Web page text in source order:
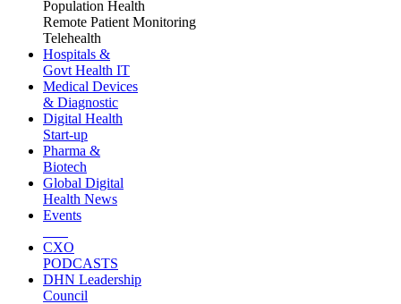
Population Health
Remote Patient Monitoring
Telehealth
Hospitals &
Govt Health IT
Medical Devices
& Diagnostic
Digital Health
Start-up
Pharma &
Biotech
Global Digital
Health News
Events
CXO
PODCASTS
DHN Leadership
Council